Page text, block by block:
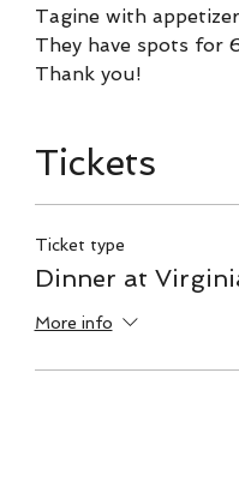
Tagine with
They have spots for
Thank you!
Tickets
Ticket type
Dinner at
More info